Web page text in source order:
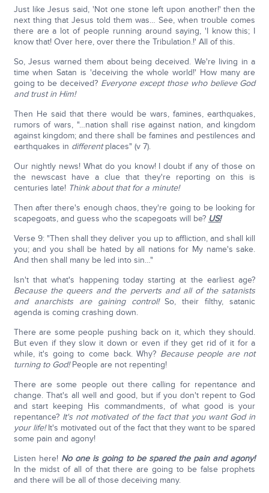
Just like Jesus said, 'Not one stone left upon another!' then the
next thing that Jesus told them was… See, when trouble comes
there are a lot of people running around saying, 'I know this; I
know that! Over here, over there the Tribulation.!' All of this.
So, Jesus warned them about being deceived. We're living in a
time when Satan is 'deceiving the whole world!' How many are
going to be deceived? Everyone except those who believe God
and trust in Him!
Then He said that there would be wars, famines, earthquakes,
rumors of wars, "…nation shall rise against nation, and kingdom
against kingdom; and there shall be famines and pestilences and
earthquakes in differentplaces" (v 7).
Our nightly news! What do you know! I doubt if any of those on
the newscast have a clue that they're reporting on this is
centuries late! Think about that for a minute!
Then after there's enough chaos, they're going to be looking for
scapegoats, and guess who the scapegoats will be? US!
Verse 9: "Then shall they deliver you up to affliction, and shall kill
you; and you shall be hated by all nations for My name's sake.
And then shall many be led into sin…"
Isn't that what's happening today starting at the earliest age?
Because the queers and the perverts and all of the satanists
and anarchists are gaining control!So, their filthy, satanic
agenda is coming crashing down.
There are some people pushing back on it, which they should.
But even if they slow it down or even if they get rid of it for a
while, it's going to come back. Why? Because people are not
turning to God!People are not repenting!
There are some people out there calling for repentance and
change. That's all well and good, but if you don't repent to God
and start keeping His commandments, of what good is your
repentance? It's not motivated of the fact that you want God in
your life!It's motivated out of the fact that they want to be spared
some pain and agony!
Listen here! No one is going to be spared the pain and agony!
In the midst of all of that there are going to be false prophets
and there will be all of those deceiving many.